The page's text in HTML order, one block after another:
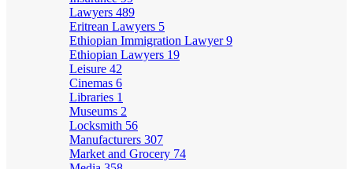
Lawyers 489
Eritrean Lawyers 5
Ethiopian Immigration Lawyer9
Ethiopian Lawyers 19
Leisure 42
Cinemas 6
Libraries 1
Museums 2
Locksmith 56
Manufacturers 307
Market and Grocery 74